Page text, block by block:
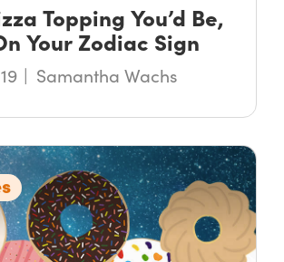
Topping You’d Be,
Your Zodiac Sign
Samantha Wachs